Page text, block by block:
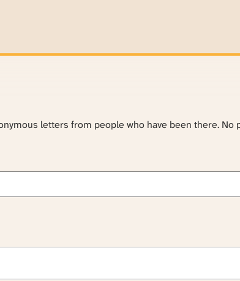
letters from people who have been there. No